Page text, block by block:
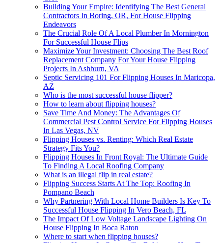
Building Your Empire: Identifying The Best General
Contractors In Boring, OR, For House Flipping
Endeavors
The Crucial Role Of A Local Plumber In Mornington
For Successful House Flips
Maximize Your Investment: Choosing The Best Roof
Replacement Company For Your House Flipping
Projects In Ashburn, VA
Septic Servicing 101 For Flipping Houses In Maricopa,
AZ
Who is the most successful house flipper?
How to learn about flipping houses?
Save Time And Money: The Advantages Of
Commercial Pest Control Service For Flipping Houses
In Las Vegas, NV
Flipping Houses vs. Renting: Which Real Estate
Strategy Fits You?
Flipping Houses In Front Royal: The Ultimate Guide
To Finding A Local Roofing Company
What is an illegal flip in real estate?
Flipping Success Starts At The Top: Roofing In
Pompano Beach
Why Partnering With Local Home Builders Is Key To
Successful House Flipping In Vero Beach, FL
The Impact Of Low Voltage Landscape Lighting On
House Flipping In Boca Raton
Where to start when flipping houses?